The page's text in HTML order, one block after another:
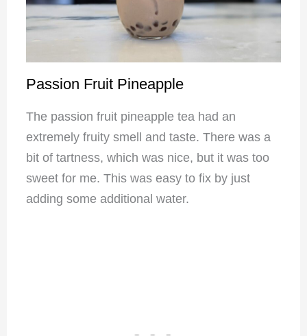
Passion Fruit Pineapple
The passion fruit pineapple tea had an
extremely fruity smell and taste. There was a
bit of tartness, which was nice, but it was too
sweet for me. This was easy to fix by just
adding some additional water.